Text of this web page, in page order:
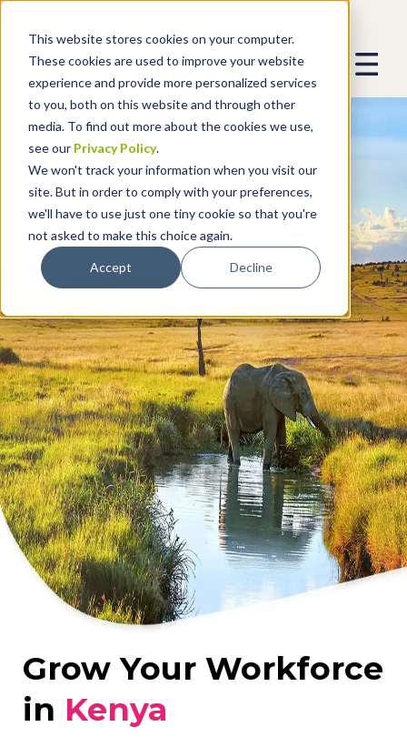
This website stores cookies on your computer.
These cookies are used to improve your website
experience and provide more personalized services
to you, both on this website and through other
media. To find out more about the cookies we use,
see our Privacy Policy.
We won't track your information when you visit our
site. But in order to comply with your preferences,
we'll have to use just one tiny cookie so that you're
not asked to make this choice again.
Accept Decline
Grow Your Workforce
in Kenya